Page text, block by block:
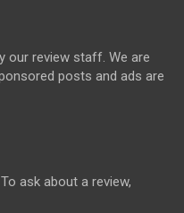
our review staff. We are
posts and ads are
ask about a review,